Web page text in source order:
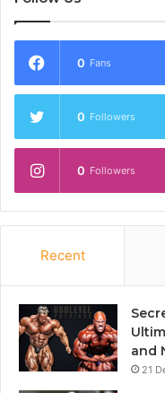
0 Fans
0 Followers
0 Followers
Recent
and
21